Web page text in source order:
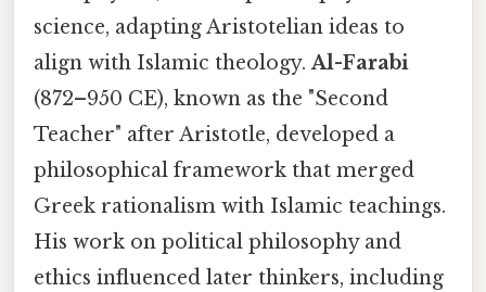
science, adapting Aristotelian ideas to
align with Islamic theology.Al-Farabi
(872–950 CE), known as the "Second
Teacher" after Aristotle, developed a
philosophical framework that merged
Greek rationalism with Islamic teachings.
His work on political philosophy and
ethics influenced later thinkers, including